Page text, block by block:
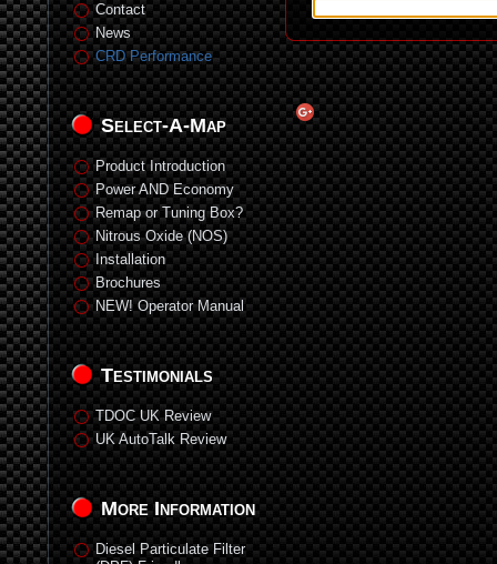
Contact
News
CRD Performance
Select-A-Map
Product Introduction
Power AND Economy
Remap or Tuning Box?
Nitrous Oxide (NOS)
Installation
Brochures
NEW! Operator Manual
Testimonials
TDOC UK Review
UK AutoTalk Review
More Information
Diesel Particulate Filter